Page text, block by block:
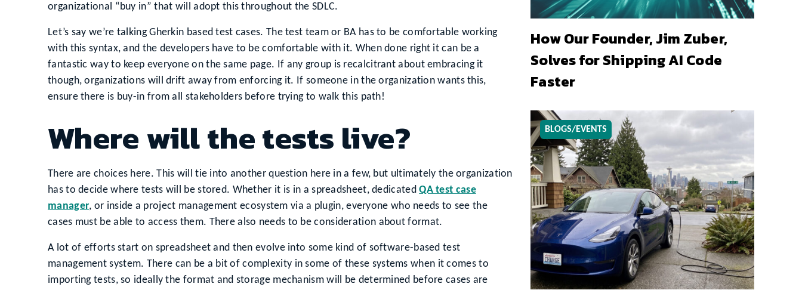
organizational “buy in” that will adopt this throughout the SDLC.
Let’s say we’re talking Gherkin based test cases. The test team or BA has to be comfortable working
with this syntax, and the developers have to be comfortable with it. When done right it can be a
fantastic way to keep everyone on the same page. If any group is recalcitrant about embracing it
though, organizations will drift away from enforcing it. If someone in the organization wants this,
ensure there is buy-in from all stakeholders before trying to walk this path!
Where will the tests live?
There are choices here. This will tie into another question here in a few, but ultimately the organization
has to decide where tests will be stored. Whether it is in a spreadsheet, dedicatedQA test case
manager, or inside a project management ecosystem via a plugin, everyone who needs to see the
cases must be able to access them. There also needs to be consideration about format.
A lot of efforts start on spreadsheet and then evolve into some kind of software-based test
management system. There can be a bit of complexity in some of these systems when it comes to
importing tests, so ideally the format and storage mechanism will be determined before cases are
How Our Founder, Jim Zuber,
Solves for Shipping AI Code
Faster
BLOGS/EVENTS